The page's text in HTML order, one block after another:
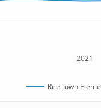
2021
Reeltown